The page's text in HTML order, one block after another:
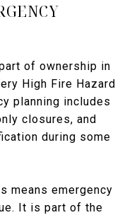
of ownership in
High Fire Hazard
planning includes
closures, and
during some
means emergency
It is part of the